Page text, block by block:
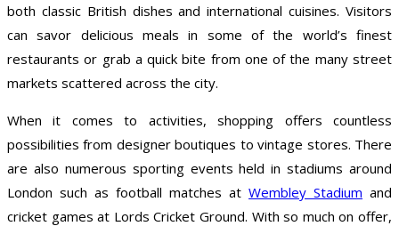
both classic British dishes and international cuisines. Visitors
can savor delicious meals in some of the world’s finest
restaurants or grab a quick bite from one of the many street
markets scattered across the city.
When it comes to activities, shopping offers countless
possibilities from designer boutiques to vintage stores. There
are also numerous sporting events held in stadiums around
London such as football matches at Wembley Stadium and
cricket games at Lords Cricket Ground. With so much on offer,